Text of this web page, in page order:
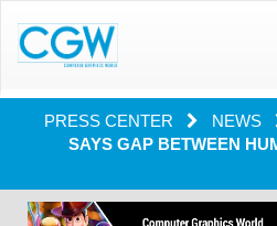
PRESS CENTER NEWS
SAYS GAP BETWEEN